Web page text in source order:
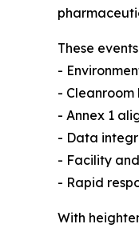
These
-
-
- Annex 1
- Data
- Facility
- Rapid
With